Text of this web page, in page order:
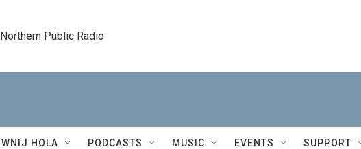
Northern Public Radio
WNIJ HOLA PODCASTS MUSIC EVENTS SUPPORT